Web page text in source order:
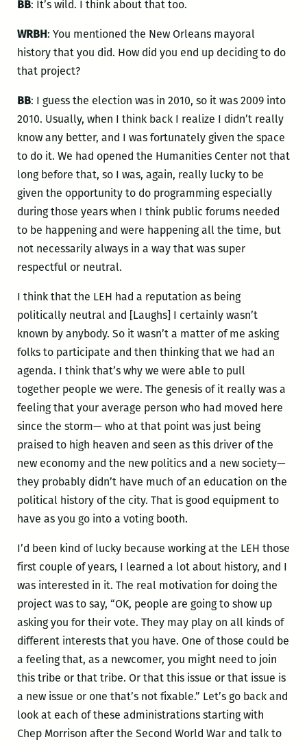
BB: It’s wild. I think about that too.
WRBH: You mentioned the New Orleans mayoral
history that you did. How did you end up deciding to do
that project?
BB: I guess the election was in 2010, so it was 2009 into
2010. Usually, when I think back I realize I didn’t really
know any better, and I was fortunately given the space
to do it. We had opened the Humanities Center not that
long before that, so I was, again, really lucky to be
given the opportunity to do programming especially
during those years when I think public forums needed
to be happening and were happening all the time, but
not necessarily always in a way that was super
respectful or neutral.
I think that the LEH had a reputation as being
politically neutral and [Laughs] I certainly wasn’t
known by anybody. So it wasn’t a matter of me asking
folks to participate and then thinking that we had an
agenda. I think that’s why we were able to pull
together people we were. The genesis of it really was a
feeling that your average person who had moved here
since the storm— who at that point was just being
praised to high heaven and seen as this driver of the
new economy and the new politics and a new society—
they probably didn’t have much of an education on the
political history of the city. That is good equipment to
have as you go into a voting booth.
I’d been kind of lucky because working at the LEH those
first couple of years, I learned a lot about history, and I
was interested in it. The real motivation for doing the
project was to say, “OK, people are going to show up
asking you for their vote. They may play on all kinds of
different interests that you have. One of those could be
a feeling that, as a newcomer, you might need to join
this tribe or that tribe. Or that this issue or that issue is
a new issue or one that’s not fixable.” Let’s go back and
look at each of these administrations starting with
Chep Morrison after the Second World War and talk to